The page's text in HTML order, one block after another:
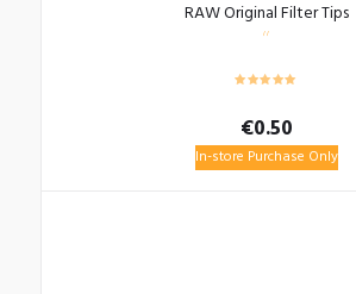
RAW Original Filter Tips
€0.50
In-store Purchase Only